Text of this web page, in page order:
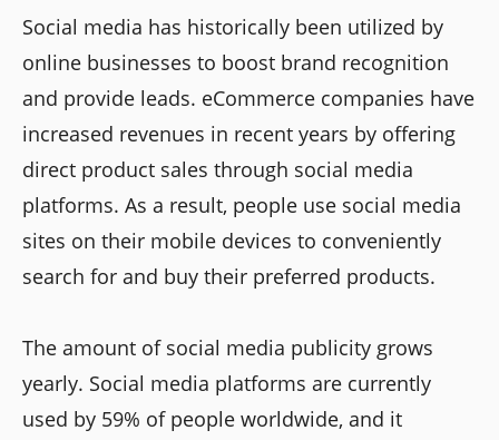
Social media has historically been utilized by
online businesses to boost brand recognition
and provide leads. eCommerce companies have
increased revenues in recent years by offering
direct product sales through social media
platforms. As a result, people use social media
sites on their mobile devices to conveniently
search for and buy their preferred products.
The amount of social media publicity grows
yearly. Social media platforms are currently
used by 59% of people worldwide, and it